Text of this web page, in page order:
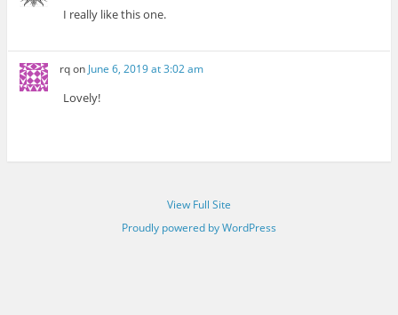
I really like this one.
rqon June 6, 2019 at 3:02 am
Lovely!
View Full Site
Proudly powered by WordPress